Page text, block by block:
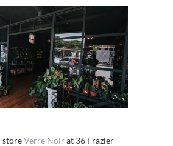
storeVerre Noir at 36 Frazier